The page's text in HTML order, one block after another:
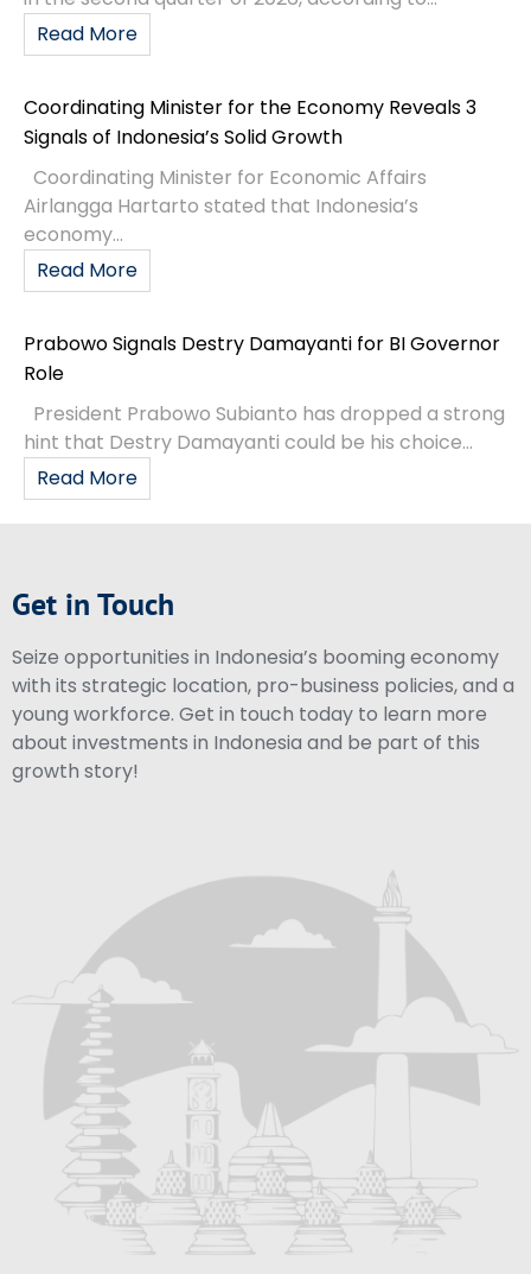
Read More
Coordinating Minister for the Economy Reveals 3
Signals of Indonesia’s Solid Growth
Coordinating Minister for Economic Affairs
Airlangga Hartarto stated that Indonesia’s
economy...
Read More
Prabowo Signals Destry Damayanti for BI Governor
Role
President Prabowo Subianto has dropped a strong
hint that Destry Damayanti could be his choice...
Read More
Get in Touch
Seize opportunities in Indonesia’s booming economy
with its strategic location, pro-business policies, and a
young workforce. Get in touch today to learn more
about investments in Indonesia and be part of this
growth story!